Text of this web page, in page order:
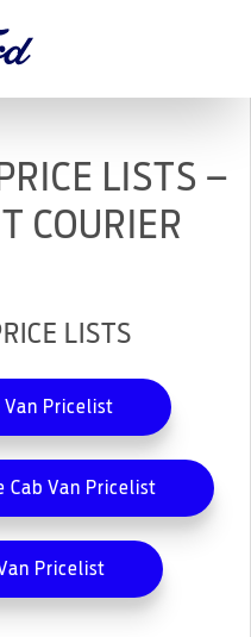
LISTS –
COURIER
LISTS
Van Pricelist
Cab Van Pricelist
Pricelist